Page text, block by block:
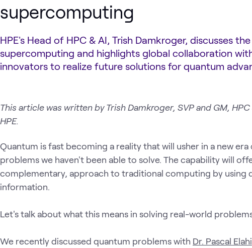
supercomputing
HPE's Head of HPC & AI, Trish Damkroger, discusses
supercomputing and highlights global collaboration
innovators to realize future solutions for quantum
This article was written by Trish Damkroger, SVP and GM,
HPE.
Quantum is fast becoming a reality that will usher in a new
problems we haven't been able to solve. The capability will
complementary, approach to traditional computing by using
information.
Let's talk about what this means in solving real-world
We recently discussed quantum problems with Dr. Pascal Elahi